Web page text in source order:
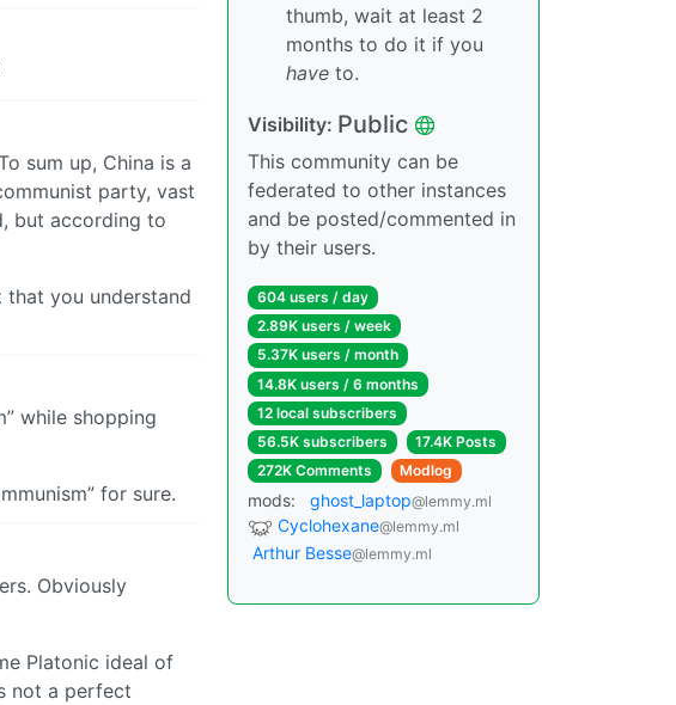
sum up, China is a
party, vast
but according to
that you understand
while shopping
for sure.
Obviously
Platonic ideal of
not a perfect
thumb, wait at least 2
months to do it if you
have to.
Visibility: Public
This community can be
federated to other instances
and be posted/commented in
by their users.
604 users / day
2.89K users / week
5.37K users / month
14.8K users / 6 months
12 local subscribers
56.5K subscribers
17.4K Posts
272K Comments
Modlog
mods: ghost_laptop@lemmy.ml
Cyclohexane@lemmy.ml
Arthur Besse@lemmy.ml